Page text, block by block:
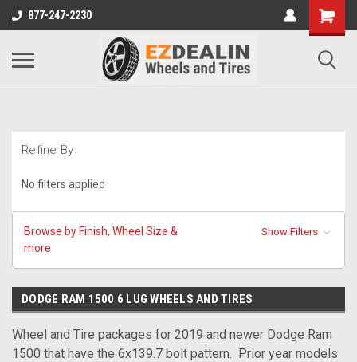
877-247-2230
Refine By
No filters applied
Browse by Finish, Wheel Size &
more
Show Filters
DODGE RAM 1500 6 LUG WHEELS AND TIRES
Wheel and Tire packages for 2019 and newer Dodge Ram
1500 that have the 6x139.7 bolt pattern. Prior year models